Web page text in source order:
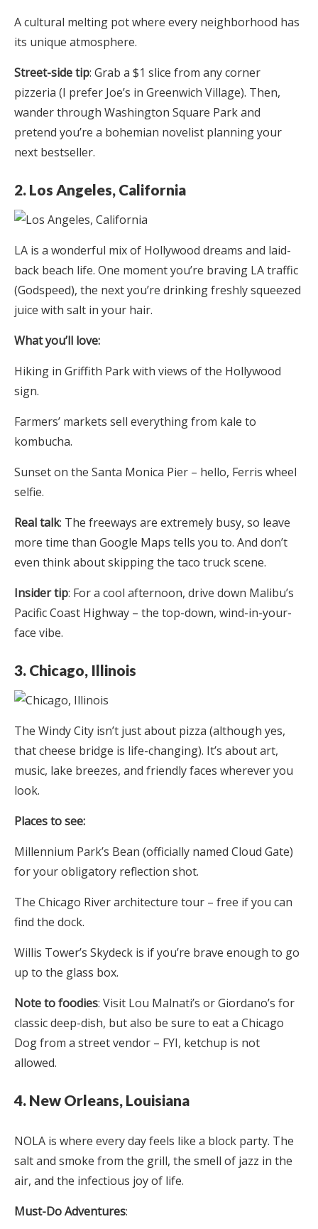
A cultural melting pot where every neighborhood has
its unique atmosphere.
Street-side tip: Grab a $1 slice from any corner
pizzeria (I prefer Joe’s in Greenwich Village). Then,
wander through Washington Square Park and
pretend you’re a bohemian novelist planning your
next bestseller.
2. Los Angeles, California
LA is a wonderful mix of Hollywood dreams and laid-
back beach life. One moment you’re braving LA traffic
(Godspeed), the next you’re drinking freshly squeezed
juice with salt in your hair.
What you’ll love:
Hiking in Griffith Park with views of the Hollywood
sign.
Farmers’ markets sell everything from kale to
kombucha.
Sunset on the Santa Monica Pier – hello, Ferris wheel
selfie.
Real talk: The freeways are extremely busy, so leave
more time than Google Maps tells you to. And don’t
even think about skipping the taco truck scene.
Insider tip: For a cool afternoon, drive down Malibu’s
Pacific Coast Highway – the top-down, wind-in-your-
face vibe.
3. Chicago, Illinois
The Windy City isn’t just about pizza (although yes,
that cheese bridge is life-changing). It’s about art,
music, lake breezes, and friendly faces wherever you
look.
Places to see:
Millennium Park’s Bean (officially named Cloud Gate)
for your obligatory reflection shot.
The Chicago River architecture tour – free if you can
find the dock.
Willis Tower’s Skydeck is if you’re brave enough to go
up to the glass box.
Note to foodies: Visit Lou Malnati’s or Giordano’s for
classic deep-dish, but also be sure to eat a Chicago
Dog from a street vendor – FYI, ketchup is not
allowed.
4. New Orleans, Louisiana
NOLA is where every day feels like a block party. The
salt and smoke from the grill, the smell of jazz in the
air, and the infectious joy of life.
Must-Do Adventures: